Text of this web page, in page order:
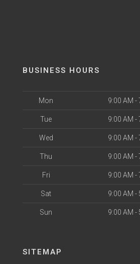
BUSINESS HOURS
Mon 9:00 AM -
Tue 9:00 AM -
Wed 9:00 AM -
Thu 9:00 AM -
Fri 9:00 AM -
Sat 9:00 AM -
Sun 9:00 AM -
SITEMAP